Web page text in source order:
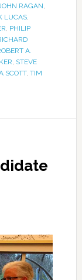
RAGAN,
LUCAS,
, PHILIP
A.
, STEVE
SCOTT, TIM